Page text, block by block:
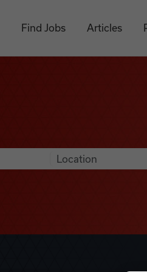
Find Jobs Articles